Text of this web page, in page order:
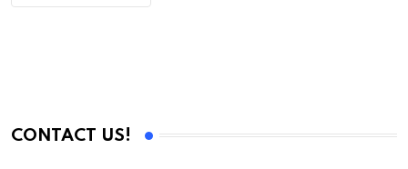
CONTACT US!